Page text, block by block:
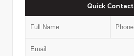
Quick Contact